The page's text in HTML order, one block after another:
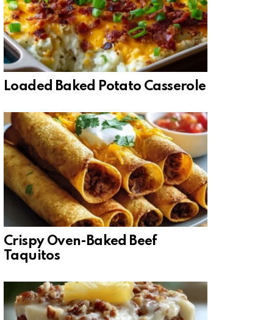
Loaded Baked Potato Casserole
Crispy Oven-Baked Beef
Taquitos